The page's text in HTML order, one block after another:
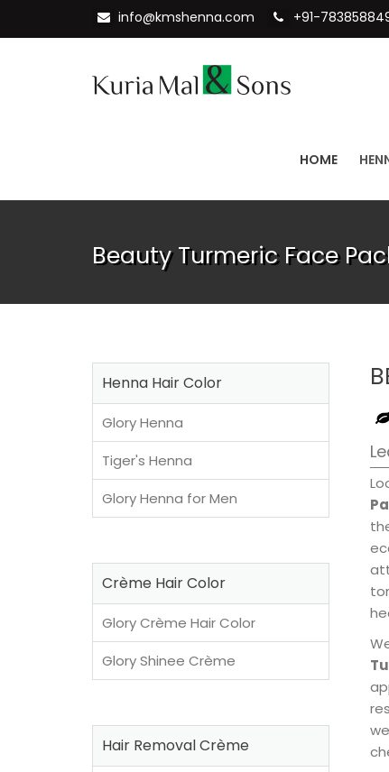
info@kmshenna.com +91-
HOME
Beauty Turmeric Face
Henna Hair Color
Glory Henna
Tiger's Henna
Glory Henna for Men
Crème Hair Color
Glory Crème Hair Color
Glory Shinee Crème
Hair Removal Crème